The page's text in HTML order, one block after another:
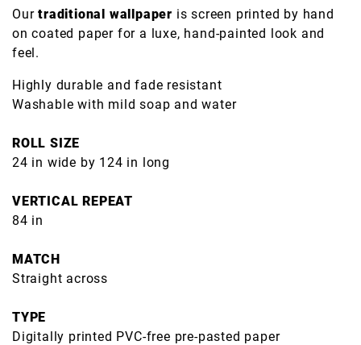
Ourtraditional wallpaper is screen printed by hand
on coated paper for a luxe, hand-painted look and
feel.
Highly durable and fade resistant
Washable with mild soap and water
ROLL SIZE
24 in wide by 124 in long
VERTICAL REPEAT
84 in
MATCH
Straight across
TYPE
Digitally printed PVC-free pre-pasted paper